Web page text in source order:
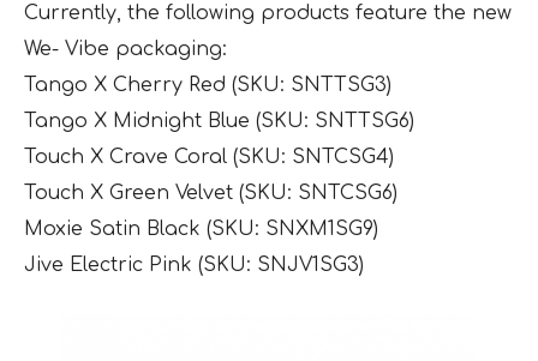
Currently, the following products feature the new
We- Vibe packaging:
Tango X Cherry Red (SKU: SNTTSG3)
Tango X Midnight Blue (SKU: SNTTSG6)
Touch X Crave Coral (SKU: SNTCSG4)
Touch X Green Velvet (SKU: SNTCSG6)
Moxie Satin Black (SKU: SNXM1SG9)
Jive Electric Pink (SKU: SNJV1SG3)